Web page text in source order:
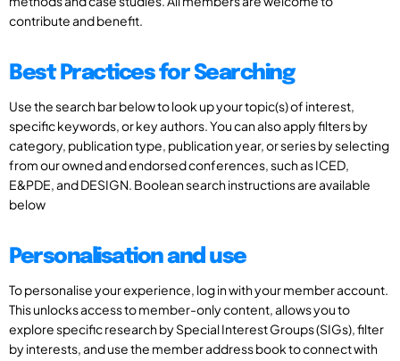
contribute and benefit.
Best Practices for Searching
Use the search bar below to look up your topic(s) of interest,
specific keywords, or key authors. You can also apply filters by
category, publication type, publication year, or series by selecting
from our owned and endorsed conferences, such as ICED,
E&PDE, and DESIGN. Boolean search instructions are available
below
Personalisation and use
To personalise your experience, log in with your member account.
This unlocks access to member-only content, allows you to
explore specific research by Special Interest Groups (SIGs), filter
by interests, and use the member address book to connect with